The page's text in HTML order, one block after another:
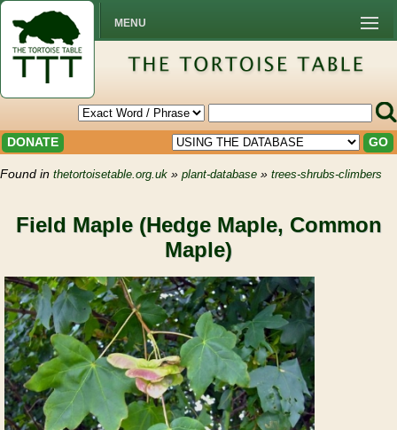
MENU
DONATE GO
Found in thetortoisetable.org.uk » plant-database » trees-shrubs-climbers
Field Maple (Hedge Maple, Common
Maple)